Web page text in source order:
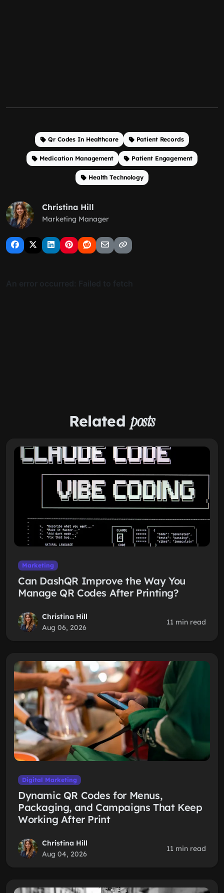
Qr Codes In Healthcare Patient Records
Medication Management Patient Engagement
Health Technology
Christina Hill
Marketing Manager
Related posts
Marketing
Can DashQR Improve the Way You
Manage QR Codes After Printing?
Christina Hill
Aug 06, 2026
11 min read
Digital Marketing
Dynamic QR Codes for Menus,
Packaging, and Campaigns That Keep
Working After Print
Christina Hill
Aug 04, 2026
11 min read